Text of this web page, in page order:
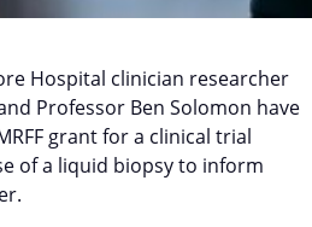
Hospital clinician researcher
Professor Ben Solomon have
grant for a clinical trial
of a liquid biopsy to inform